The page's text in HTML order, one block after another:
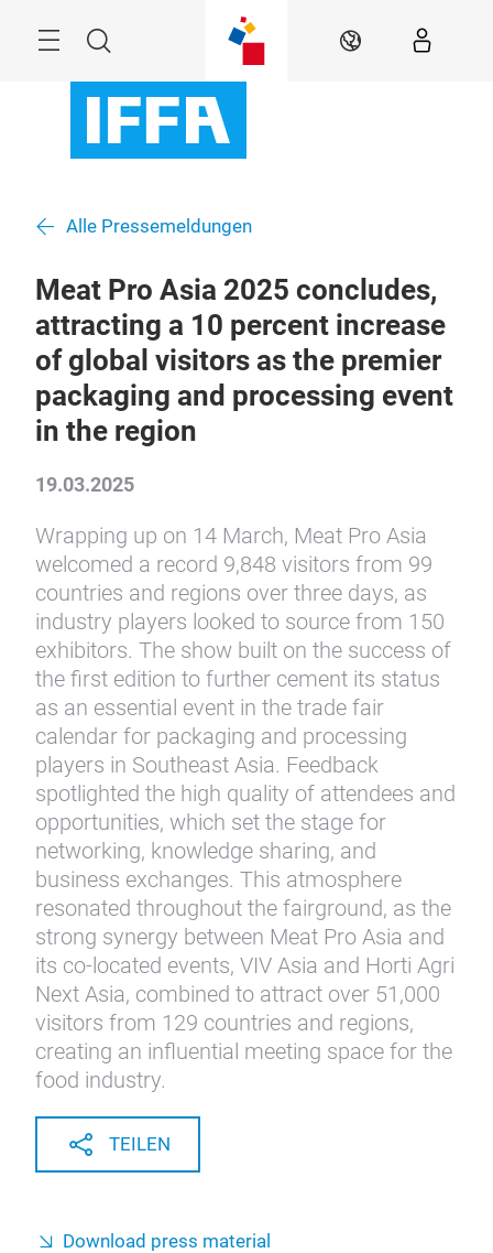
Suche DE
Alle Pressemeldungen
Meat Pro Asia 2025 concludes,
attracting a 10 percent increase
of global visitors as the premier
packaging and processing event
in the region
19.03.2025
Wrapping up on 14 March, Meat Pro Asia
welcomed a record 9,848 visitors from 99
countries and regions over three days, as
industry players looked to source from 150
exhibitors. The show built on the success of
the first edition to further cement its status
as an essential event in the trade fair
calendar for packaging and processing
players in Southeast Asia. Feedback
spotlighted the high quality of attendees and
opportunities, which set the stage for
networking, knowledge sharing, and
business exchanges. This atmosphere
resonated throughout the fairground, as the
strong synergy between Meat Pro Asia and
its co-located events, VIV Asia and Horti Agri
Next Asia, combined to attract over 51,000
visitors from 129 countries and regions,
creating an influential meeting space for the
food industry.
TEILEN
Download press material